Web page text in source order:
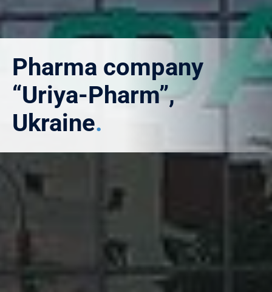
Pharma company
“Uriya-Pharm”,
Ukraine